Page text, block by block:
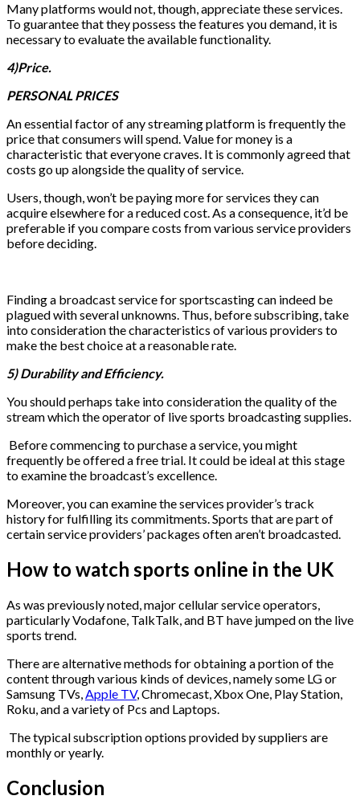
Many platforms would not, though, appreciate these services.
To guarantee that they possess the features you demand, it is
necessary to evaluate the available functionality.
4)Price.
PERSONAL PRICES
An essential factor of any streaming platform is frequently the
price that consumers will spend. Value for money is a
characteristic that everyone craves. It is commonly agreed that
costs go up alongside the quality of service.
Users, though, won’t be paying more for services they can
acquire elsewhere for a reduced cost. As a consequence, it’d be
preferable if you compare costs from various service providers
before deciding.
Finding a broadcast service for sportscasting can indeed be
plagued with several unknowns. Thus, before subscribing, take
into consideration the characteristics of various providers to
make the best choice at a reasonable rate.
5) Durability and Efficiency.
You should perhaps take into consideration the quality of the
stream which the operator of live sports broadcasting supplies.
Before commencing to purchase a service, you might
frequently be offered a free trial. It could be ideal at this stage
to examine the broadcast’s excellence.
Moreover, you can examine the services provider’s track
history for fulfilling its commitments. Sports that are part of
certain service providers’ packages often aren’t broadcasted.
How to watch sports online in the UK
As was previously noted, major cellular service operators,
particularly Vodafone, TalkTalk, and BT have jumped on the live
sports trend.
There are alternative methods for obtaining a portion of the
content through various kinds of devices, namely some LG or
Samsung TVs,Apple TV, Chromecast, Xbox One, Play Station,
Roku, and a variety of Pcs and Laptops.
The typical subscription options provided by suppliers are
monthly or yearly.
Conclusion